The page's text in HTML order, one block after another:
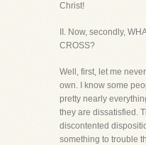
Christ!
II. Now, secondly,
CROSS?
Well, first, let me
own. I know some
pretty nearly
they are dissatisfied.
discontented
something to trouble